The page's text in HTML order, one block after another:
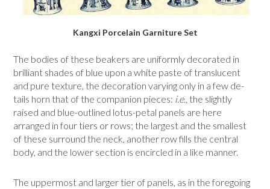
Kangxi Porcelain Garniture Set
The bodies of these beakers are uniformly decorated in
brilliant shades of blue upon a white paste of translucent
and pure texture, the decoration varying only in a few de­
tails horn that of the companion pieces: i.e., the slightly
raised and blue-outlined lotus-petal panels are here
arranged in four tiers or rows; the largest and the smallest
of these surround the neck, another row fills the central
body, and the lower section is encircled in a like manner.
The uppermost and larger tier of panels, as in the foregoing